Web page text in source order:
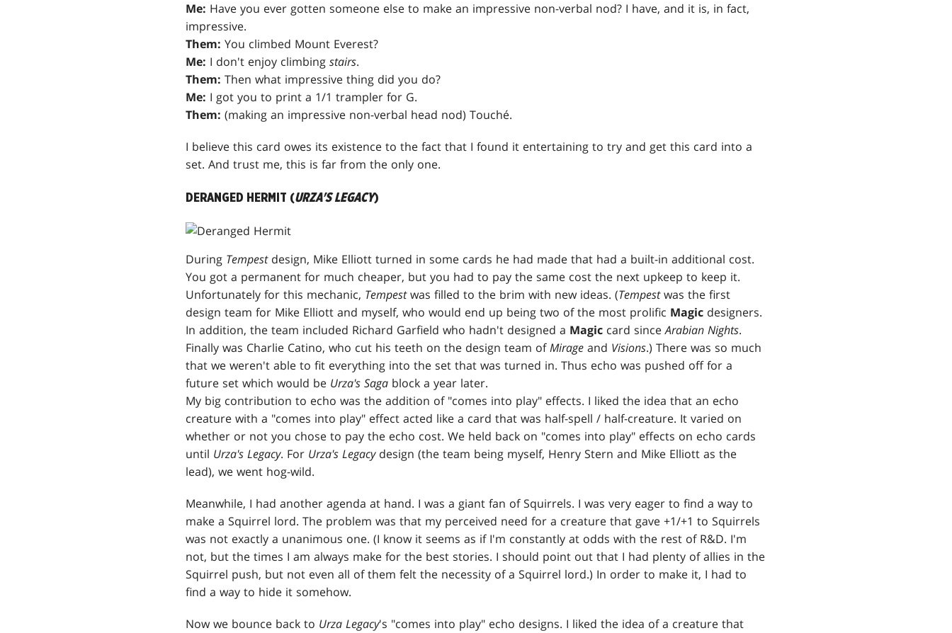
Me: Have you ever gotten someone else to make an impressive non-verbal nod? I have, and it is, in fact,
impressive.
Them: You climbed Mount Everest?
Me: I don't enjoy climbing stairs.
Them: Then what impressive thing did you do?
Me: I got you to print a 1/1 trampler for G.
Them: (making an impressive non-verbal head nod) Touché.
I believe this card owes its existence to the fact that I found it entertaining to try and get this card into a
set. And trust me, this is far from the only one.
DERANGED HERMIT (URZA'S LEGACY)
During Tempest design, Mike Elliott turned in some cards he had made that had a built-in additional cost.
You got a permanent for much cheaper, but you had to pay the same cost the next upkeep to keep it.
Unfortunately for this mechanic, Tempestwas filled to the brim with new ideas. (Tempestwas the first
design team for Mike Elliott and myself, who would end up being two of the most prolific Magic designers.
In addition, the team included Richard Garfield who hadn't designed a Magic card sinceArabian Nights.
Finally was Charlie Catino, who cut his teeth on the design team ofMirage and Visions.) There was so much
that we weren't able to fit everything into the set that was turned in. Thus echo was pushed off for a
future set which would be Urza's Saga block a year later.
My big contribution to echo was the addition of "comes into play" effects. I liked the idea that an echo
creature with a "comes into play" effect acted like a card that was half-spell / half-creature. It varied on
whether or not you chose to pay the echo cost. We held back on "comes into play" effects on echo cards
until Urza's Legacy. For Urza's Legacydesign (the team being myself, Henry Stern and Mike Elliott as the
lead), we went hog-wild.
Meanwhile, I had another agenda at hand. I was a giant fan of Squirrels. I was very eager to find a way to
make a Squirrel lord. The problem was that my perceived need for a creature that gave +1/+1 to Squirrels
was not exactly a unanimous one. (I know it seems as if I'm constantly at odds with the rest of R&D. I'm
not, but the times I am always make for the best stories. I should point out that I had plenty of allies in the
Squirrel push, but not even all of them felt the necessity of a Squirrel lord.) In order to make it, I had to
find a way to hide it somehow.
Now we bounce back to Urza Legacy's "comes into play" echo designs. I liked the idea of a creature that